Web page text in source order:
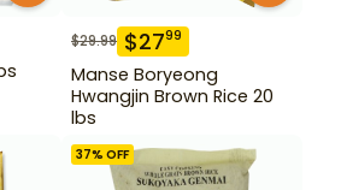
$29.99 $2799
Manse Boryeong
Hwangjin Brown Rice 20
lbs
37% OFF